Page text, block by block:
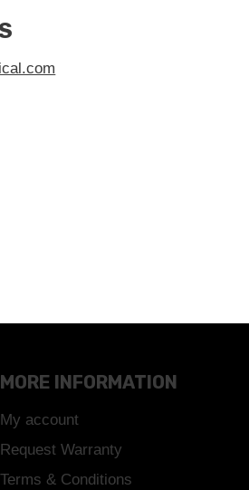
MORE INFORMATION
My account
Request Warranty
Terms & Conditions